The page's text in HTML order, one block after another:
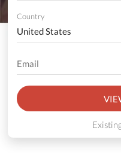
Country